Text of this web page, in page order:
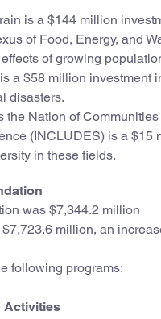
is a $144 million
of Food, Energy, and
of growing
a $58 million investment
disasters.
the Nation of
(INCLUDES) is a
in these fields.
was $7,344.2 million
million, an
following programs:
Activities